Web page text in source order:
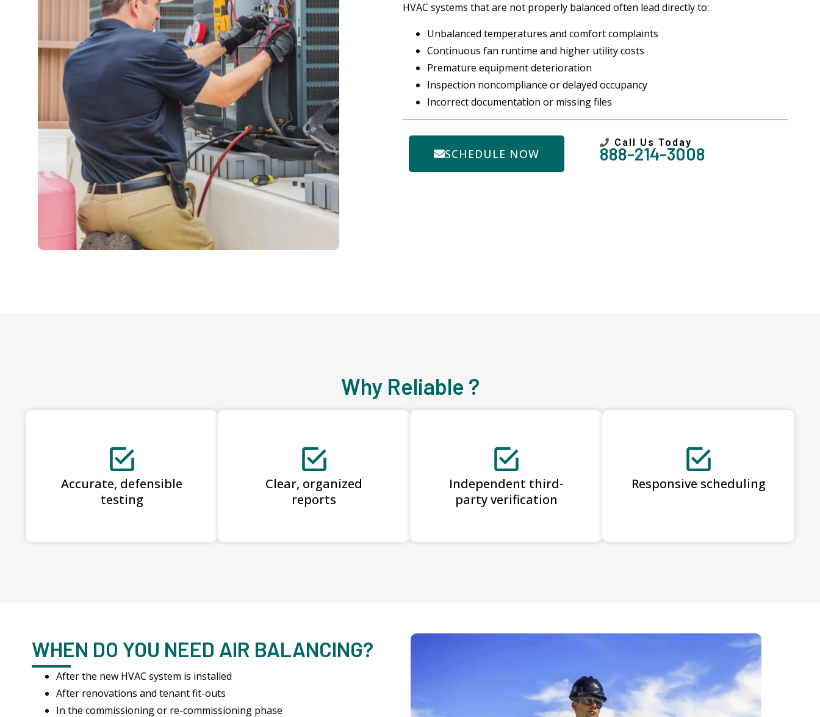
HVAC systems that are not properly balanced often lead directly to:
Unbalanced temperatures and comfort complaints
Continuous fan runtime and higher utility costs
Premature equipment deterioration
Inspection noncompliance or delayed occupancy
Incorrect documentation or missing files
SCHEDULE NOW
Call Us Today
888-214-3008
Why Reliable ?
Accurate, defensible
testing
Clear, organized
reports
Independent third-
party verification
Responsive scheduling
WHEN DO YOU NEED AIR BALANCING?
After the new HVAC system is installed
After renovations and tenant fit-outs
In the commissioning or re-commissioning phase